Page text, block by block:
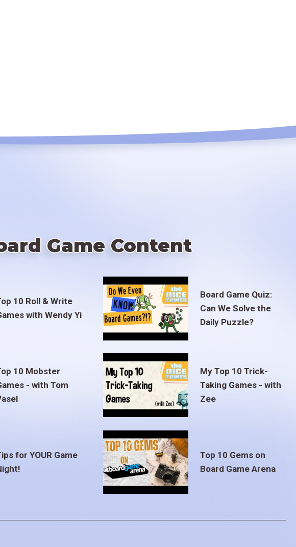
Game Content
10 Roll & Write
with Wendy Yi
Board Game Quiz:
Can We Solve the
Daily Puzzle?
10 Mobster
- with Tom
My Top 10 Trick-
Taking Games - with
Zee
for YOUR Game
Top 10 Gems on
Board Game Arena